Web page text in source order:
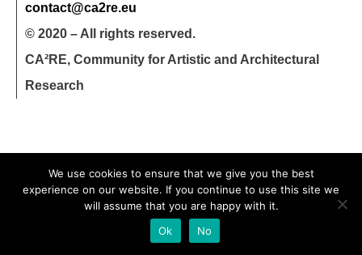
contact@ca2re.eu
© 2020 – All rights reserved.
CA²RE, Community for Artistic and Architectural
Research
We use cookies to ensure that we give you the best
experience on our website. If you continue to use this site we
will assume that you are happy with it.
Ok
No